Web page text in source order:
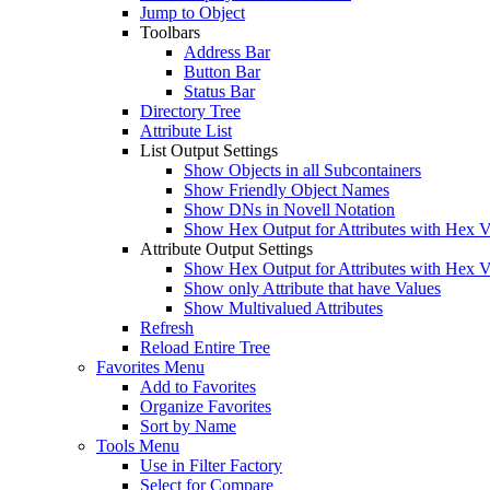
Jump to Object
Toolbars
Address Bar
Button Bar
Status Bar
Directory Tree
Attribute List
List Output Settings
Show Objects in all Subcontainers
Show Friendly Object Names
Show DNs in Novell Notation
Show Hex Output for Attributes with Hex
Attribute Output Settings
Show Hex Output for Attributes with Hex
Show only Attribute that have Values
Show Multivalued Attributes
Refresh
Reload Entire Tree
Favorites Menu
Add to Favorites
Organize Favorites
Sort by Name
Tools Menu
Use in Filter Factory
Select for Compare